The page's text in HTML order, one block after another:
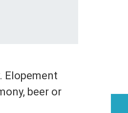
Elopement
beer or